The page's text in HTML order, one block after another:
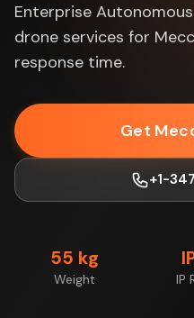
Enterprise
drone services for
response time.
Get
+1-
55 kg
Weight IP